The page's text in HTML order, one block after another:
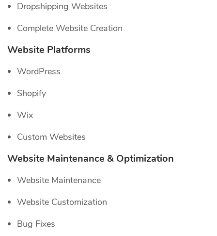
Dropshipping Websites
Complete Website Creation
Website Platforms
WordPress
Shopify
Wix
Custom Websites
Website Maintenance & Optimization
Website Maintenance
Website Customization
Bug Fixes